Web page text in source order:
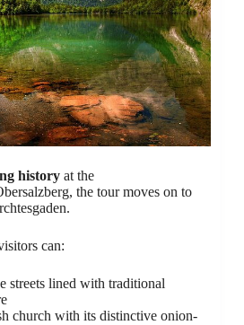
history at the
the tour moves on to
can:
streets lined with traditional
church with its distinctive onion-